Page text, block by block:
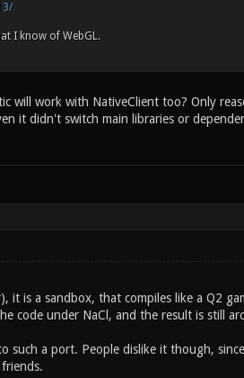
I know of WebGL.
will work with NativeClient too? Only
it didn't switch main libraries or
it is a sandbox, that compiles like a Q2
code under NaCl, and the result is still
a port. People dislike it though,